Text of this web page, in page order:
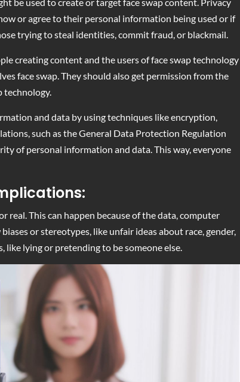
or agree to their personal information being used or if
trying to steal identities, commit fraud, or blackmail.
creating content and the users of face swap technology
face swap. They should also get permission from the
technology.
and data by using techniques like encryption,
such as the General Data Protection Regulation
of personal information and data. This way, everyone
real. This can happen because of the data, computer
or stereotypes, like unfair ideas about race, gender,
like lying or pretending to be someone else.